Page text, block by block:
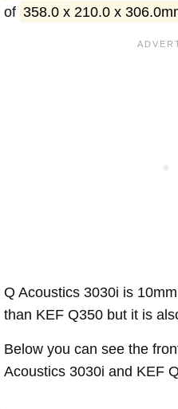
of 358.0 x 210.0 x
Q Acoustics 3030i is
than KEF Q350 but it is
Below you can see the
Acoustics 3030i and KEF